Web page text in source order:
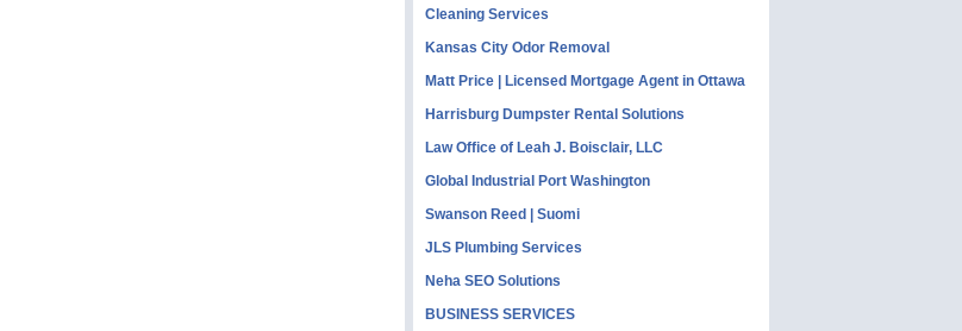
Cleaning Services
Kansas City Odor Removal
Matt Price | Licensed Mortgage Agent in Ottawa
Harrisburg Dumpster Rental Solutions
Law Office of Leah J. Boisclair, LLC
Global Industrial Port Washington
Swanson Reed | Suomi
JLS Plumbing Services
Neha SEO Solutions
BUSINESS SERVICES